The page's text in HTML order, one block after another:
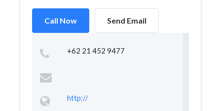
Call Now Send Email
+62 21 452 9477
http://